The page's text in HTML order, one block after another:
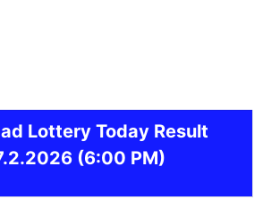
Lottery Today Result
(6:00 PM)